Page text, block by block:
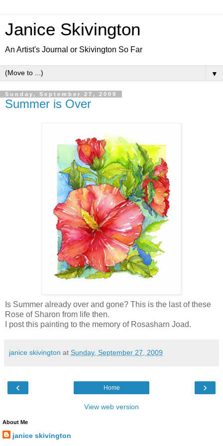
Janice Skivington
An Artist's Journal or Skivington So Far
▼
Sunday, September 27, 2009
Summer is Over
Is Summer already over and gone? This is the last of these
Rose of Sharon from life then.
I post this painting to the memory of Rosasharn Joad.
janice skivington at Sunday, September 27, 2009
‹ ›
Home
View web version
About Me
janice skivington